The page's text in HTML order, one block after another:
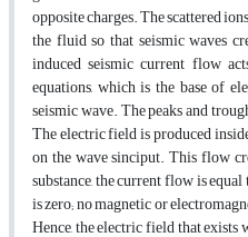
opposite charges. The scattered
the fluid so that seismic waves
induced seismic current flow
equations, which is the base of
seismic wave. The peaks and
The electric field is produced
on the wave sinciput. This flow
substance, the current flow is
is zero; no magnetic or
Hence, the electric field that exists